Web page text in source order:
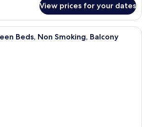
View prices for your dates
A modern hotel room with two
Beds, Non Smoking, Balcony